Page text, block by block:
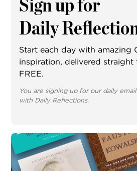
Daily
Start each day with amazing
inspiration, delivered
FREE.
You are signing up for our daily
with Daily Reflections.